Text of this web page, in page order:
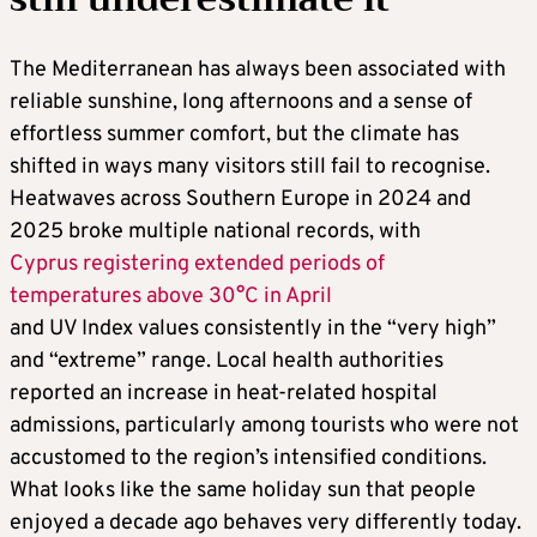
The Mediterranean has always been associated with
reliable sunshine, long afternoons and a sense of
effortless summer comfort, but the climate has
shifted in ways many visitors still fail to recognise.
Heatwaves across Southern Europe in 2024 and
2025 broke multiple national records, with
Cyprus registering extended periods of
temperatures above 30°C in April
and UV Index values consistently in the “very high”
and “extreme” range. Local health authorities
reported an increase in heat-related hospital
admissions, particularly among tourists who were not
accustomed to the region’s intensified conditions.
What looks like the same holiday sun that people
enjoyed a decade ago behaves very differently today.